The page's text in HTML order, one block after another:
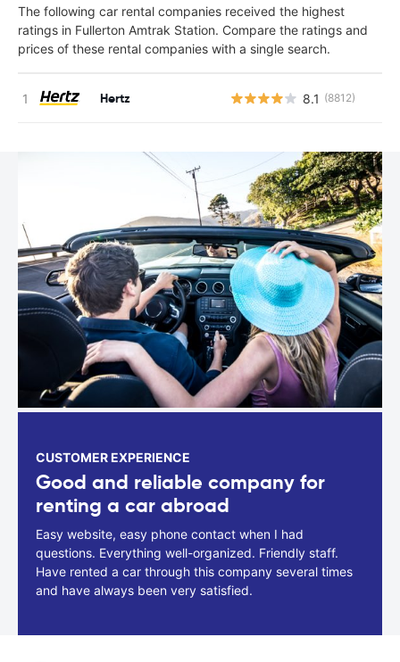
The following car rental companies received the highest
ratings in Fullerton Amtrak Station. Compare the ratings and
prices of these rental companies with a single search.
Hertz 8.1 (8812)
CUSTOMER EXPERIENCE
Good and reliable company for
renting a car abroad
Easy website, easy phone contact when I had
questions. Everything well-organized. Friendly staff.
Have rented a car through this company several times
and have always been very satisfied.